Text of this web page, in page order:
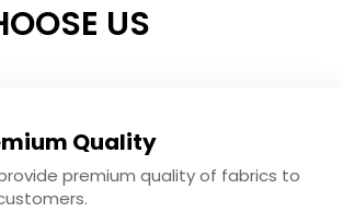
US
Quality
premium quality of fabrics to